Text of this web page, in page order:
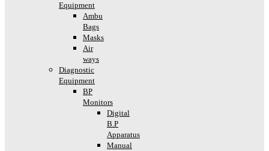
Equipment
Ambu
Bags
Masks
Air
ways
Diagnostic
Equipment
BP
Monitors
Digital
B.P
Apparatus
Manual